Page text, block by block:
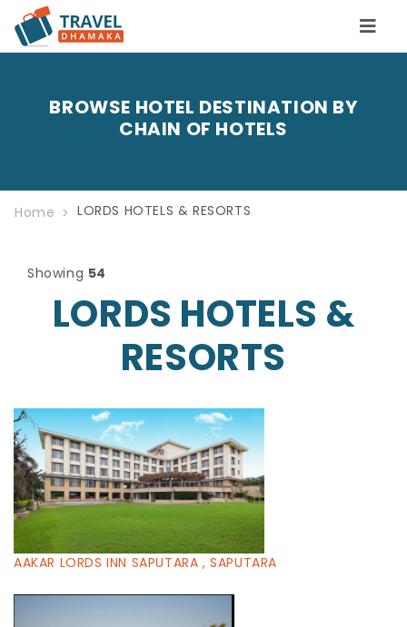
BROWSE HOTEL DESTINATION BY
CHAIN OF HOTELS
Home LORDS HOTELS & RESORTS
Showing 54
LORDS HOTELS &
RESORTS
AAKAR LORDS INN SAPUTARA , SAPUTARA